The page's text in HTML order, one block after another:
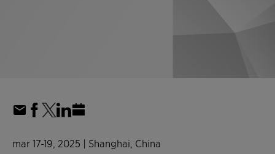
mar 17-19, 2025 | Shanghai, China